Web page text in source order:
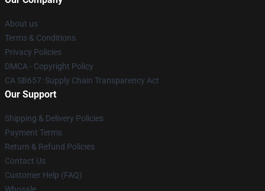
About us
Terms & Conditions
Privacy Policies
DMCA - Copyright Policy
CA SB657: Supply Chain Transparency Act
Our Support
Shipping & Delivery Policies
Payment Terms
Return & Refund Policies
Contact Us
Customer Help (FAQ)